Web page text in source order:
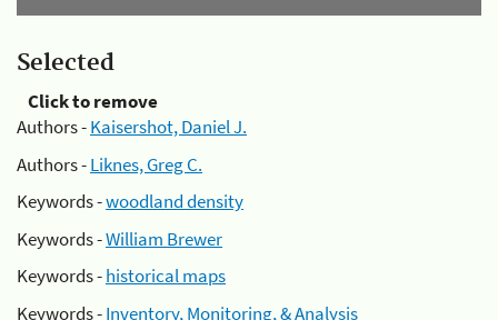
Selected
Click to remove
Authors -Kaisershot, Daniel J.
Authors -Liknes, Greg C.
Keywords -woodland density
Keywords -William Brewer
Keywords -historical maps
Keywords -Inventory, Monitoring, & Analysis